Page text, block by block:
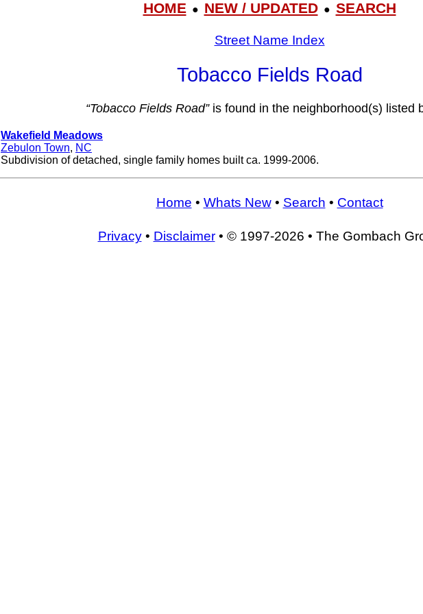
HOME● NEW / UPDATED● SEARCH
Street Name Index
Tobacco Fields Road
“Tobacco Fields Road”is found in the neighborhood(s) listed
Wakefield Meadows
Zebulon Town, NC
Subdivision of detached, single family homes built ca. 1999-2006.
Home • Whats New• Search • Contact
Privacy• Disclaimer• © 1997-2026 • The Gombach